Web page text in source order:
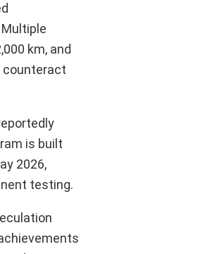
km, and
counteract
is built
2026,
testing.